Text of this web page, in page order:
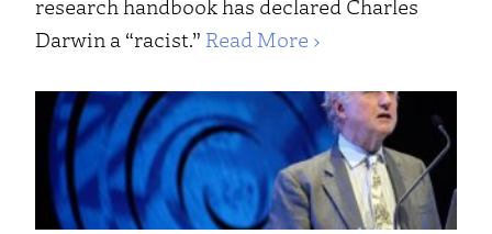
research handbook has declared Charles
Darwin a “racist.” Read More ›